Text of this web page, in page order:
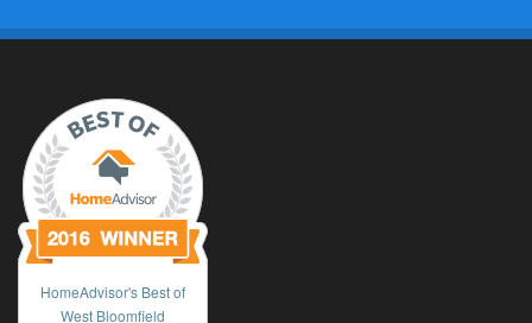
HomeAdvisor's Best of
West Bloomfield